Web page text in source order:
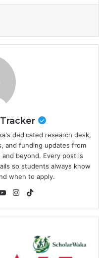
dedicated research desk,
and funding updates from
and beyond. Every post is
so students always know
when to apply.
YouTubeInstagram